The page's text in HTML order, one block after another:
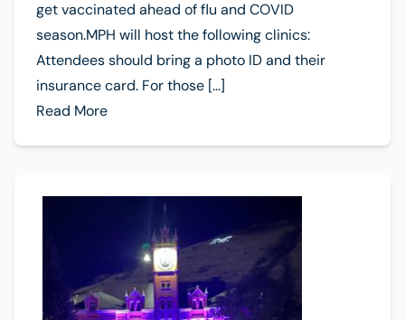
get vaccinated ahead of flu and COVID
season.MPH will host the following clinics:
Attendees should bring a photo ID and their
insurance card. For those […]
Read More